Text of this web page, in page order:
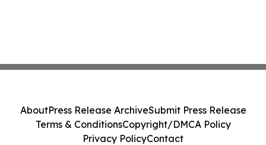
AboutPress Release ArchiveSubmit Press Release
Terms & ConditionsCopyright/DMCA Policy
Privacy PolicyContact